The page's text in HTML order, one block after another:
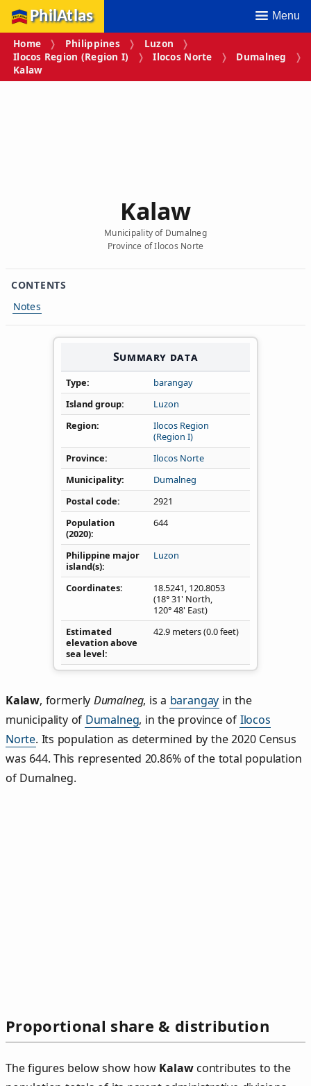
PhilAtlas Menu
Home Philippines
Luzon
Ilocos Region (Region I)
Ilocos Norte
Dumalneg
Kalaw
Kalaw
Municipality of Dumalneg
Province of Ilocos Norte
CONTENTS
Notes
Summary data
Type
barangay
Island group
Luzon
Region
Ilocos Region
(Region I)
Province
Ilocos Norte
Municipality
Dumalneg
Postal code
2921
Population
(2020)
644
Philippine major
island(s)
Luzon
Coordinates 18.5241, 120.8053
(18° 31' North,
120° 48' East)
Estimated
elevation above
sea level
42.9 meters (0.0 feet)
Kalaw, formerly Dumalneg, is a barangay in the
municipality of Dumalneg, in the province of Ilocos
Norte. Its population as determined by the 2020 Census
was 644. This represented 20.86% of the total population
of Dumalneg.
Proportional share & distribution
The figures below show how Kalawcontributes to the